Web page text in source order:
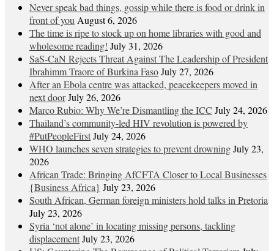
Never speak bad things, gossip while there is food or drink in
front of you August 6, 2026
The time is ripe to stock up on home libraries with good and
wholesome reading! July 31, 2026
SaS-CaN Rejects Threat Against The Leadership of President
Ibrahimm Traore of Burkina FasoJuly 27, 2026
After an Ebola centre was attacked, peacekeepers moved in
next doorJuly 26, 2026
Marco Rubio: Why We’re Dismantling the ICC July 24, 2026
Thailand’s community-led HIV revolution is powered by
#PutPeopleFirstJuly 24, 2026
WHO launches seven strategies to prevent drowningJuly 23,
2026
African Trade: Bringing AfCFTA Closer to Local Businesses
{Business Africa} July 23, 2026
South African, German foreign ministers hold talks in Pretoria
July 23, 2026
Syria ‘not alone’ in locating missing persons, tackling
displacementJuly 23, 2026